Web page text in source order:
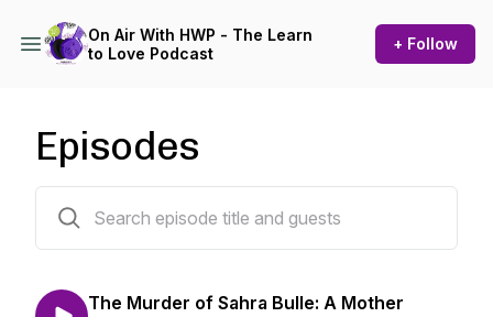
On Air With HWP - The Learn
to Love Podcast
+ Follow
Episodes
The Murder of Sahra Bulle: A Mother